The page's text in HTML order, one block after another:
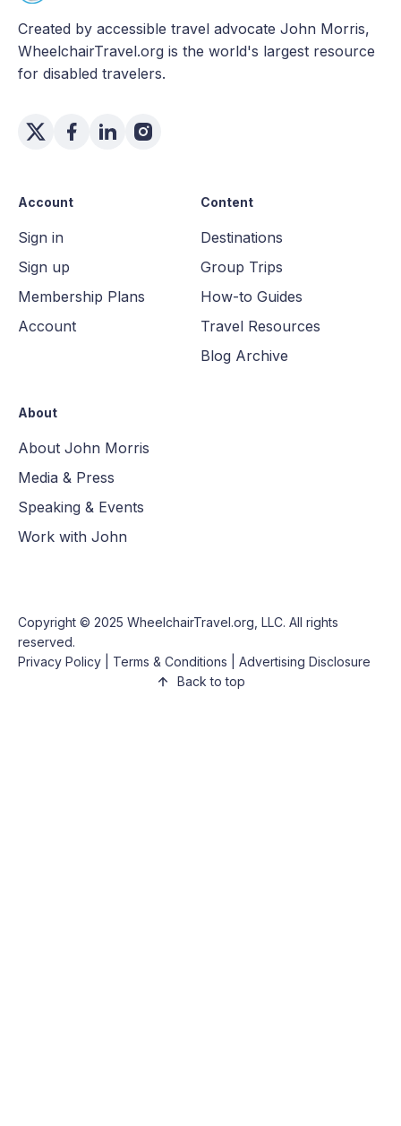
Created by accessible travel advocate John Morris,
WheelchairTravel.org is the world's largest resource
for disabled travelers.
Account
Sign in
Sign up
Membership Plans
Account
Content
Destinations
Group Trips
How-to Guides
Travel Resources
Blog Archive
About
About John Morris
Media & Press
Speaking & Events
Work with John
Copyright © 2025 WheelchairTravel.org, LLC. All rights
reserved.
Privacy Policy
Terms & Conditions
Advertising Disclosure
Back to top